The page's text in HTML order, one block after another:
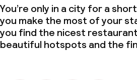
You’re only in a city for a
you make the most of your
you find the nicest
beautiful hotspots and the